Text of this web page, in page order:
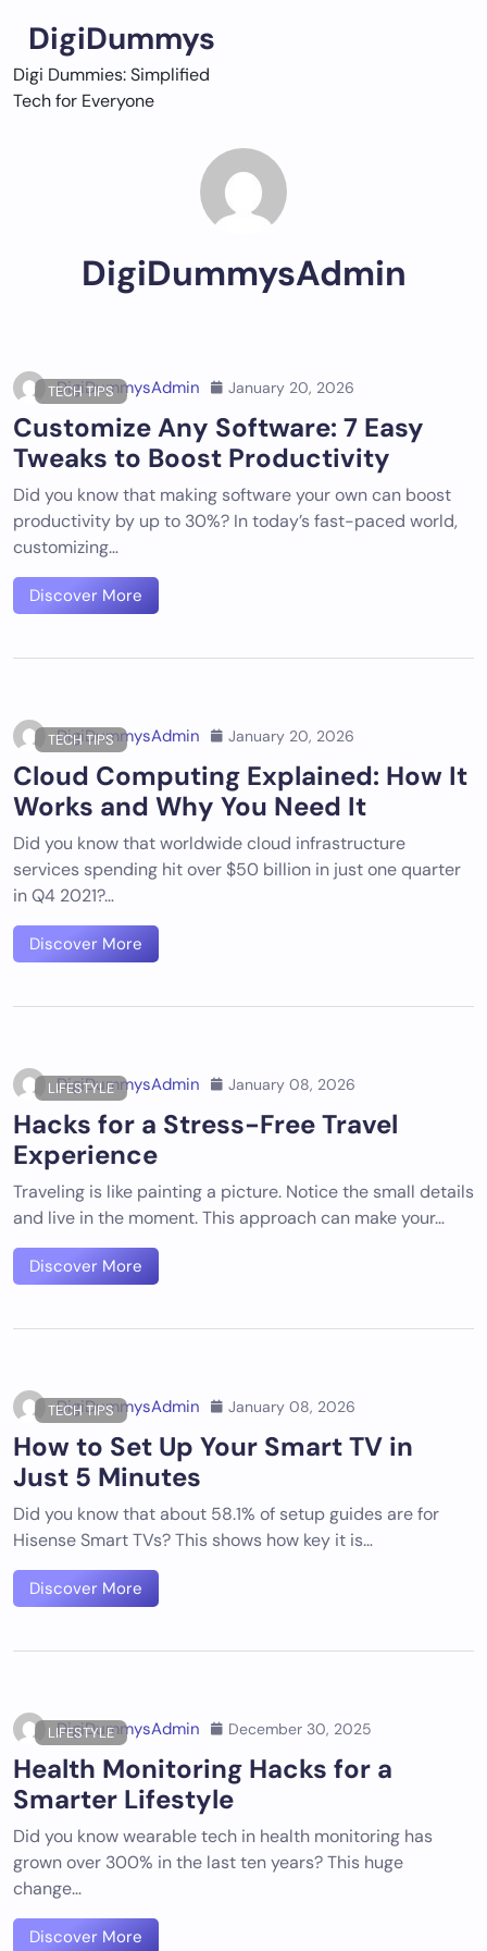
content
DigiDummys
Digi Dummies: Simplified
Tech for Everyone
DigiDummysAdmin
TECH TIPS
DigiDummysAdmin January 20, 2026
Customize Any Software: 7 Easy
Tweaks to Boost Productivity
Did you know that making software your own can boost
productivity by up to 30%? In today’s fast-paced world,
customizing…
Discover More
TECH TIPS
DigiDummysAdmin January 20, 2026
Cloud Computing Explained: How It
Works and Why You Need It
Did you know that worldwide cloud infrastructure
services spending hit over $50 billion in just one quarter
in Q4 2021?…
Discover More
LIFESTYLE
DigiDummysAdmin January 08, 2026
Hacks for a Stress-Free Travel
Experience
Traveling is like painting a picture. Notice the small details
and live in the moment. This approach can make your…
Discover More
TECH TIPS
DigiDummysAdmin January 08, 2026
How to Set Up Your Smart TV in
Just 5 Minutes
Did you know that about 58.1% of setup guides are for
Hisense Smart TVs? This shows how key it is…
Discover More
LIFESTYLE
DigiDummysAdmin December 30, 2025
Health Monitoring Hacks for a
Smarter Lifestyle
Did you know wearable tech in health monitoring has
grown over 300% in the last ten years? This huge
change…
Discover More